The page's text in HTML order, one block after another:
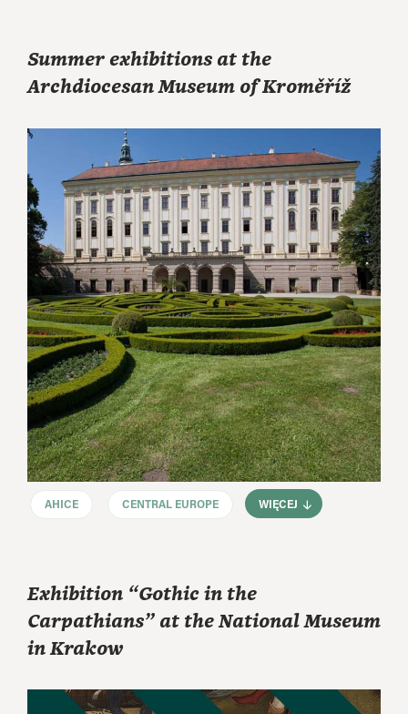
Summer exhibitions at the
Archdiocesan Museum of Kroměříž
AHICE CENTRAL EUROPE WIĘCEJ
Exhibition “Gothic in the
Carpathians” at the National Museum
in Krakow